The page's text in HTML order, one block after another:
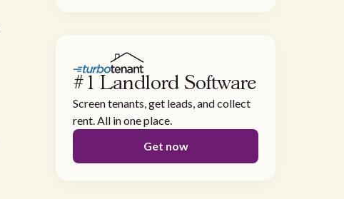
#1 Landlord Software
Screen tenants, get leads, and collect
rent. All in one place.
Get now